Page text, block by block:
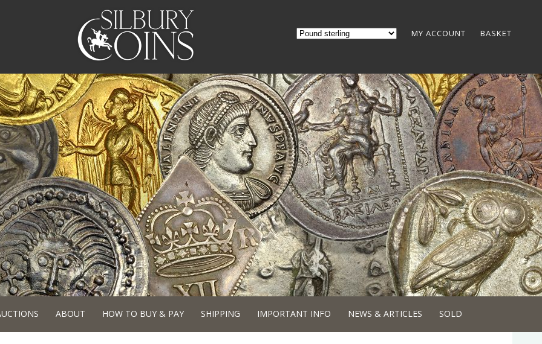
MY ACCOUNT BASKET
ABOUT HOW TO BUY & PAY SHIPPING IMPORTANT INFO NEWS & ARTICLES SOLD